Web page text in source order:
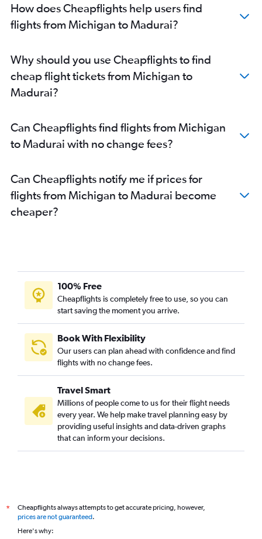
Boston to Chennai flights
George Bush Intcntl to Chennai flights
Raleigh to Chennai flights
Ontario to Chennai flights
Sky Harbor Intl to Chennai flights
Austin to Chennai flights
Charlotte to Chennai flights
San Francisco to Coimbatore flights
Miami to Chennai flights
White Plains to Chennai flights
O'Hare Intl to Coimbatore flights
Orlando to Chennai flights
San Antonio to Chennai flights
Newark to Coimbatore flights
Denver to Chennai flights
Burbank to Chennai flights
Pittsburgh to Chennai flights
Seattle to Coimbatore flights
Love Field to Chennai flights
John F Kennedy Intl to Coimbatore flights
St. Louis to Chennai flights
How does Cheapflights help users find
flights from Michigan to Madurai?
Why should you use Cheapflights to find
cheap flight tickets from Michigan to
Madurai?
Can Cheapflights find flights from Michigan
to Madurai with no change fees?
Can Cheapflights notify me if prices for
flights from Michigan to Madurai become
cheaper?
100% Free
Cheapflights is completely free to use, so you can
start saving the moment you arrive.
Book With Flexibility
Our users can plan ahead with confidence and find
flights with no change fees.
Travel Smart
Millions of people come to us for their flight needs
every year. We help make travel planning easy by
providing useful insights and data-driven graphs
that can inform your decisions.
*
Cheapflights always attempts to get accurate pricing, however,
prices are not guaranteed.
Here's why: